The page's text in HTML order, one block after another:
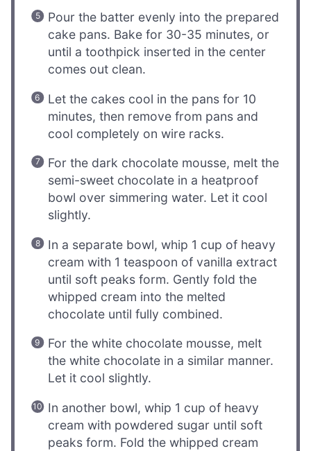
Pour the batter evenly into the prepared
cake pans. Bake for 30-35 minutes, or
until a toothpick inserted in the center
comes out clean.
Let the cakes cool in the pans for 10
minutes, then remove from pans and
cool completely on wire racks.
For the dark chocolate mousse, melt the
semi-sweet chocolate in a heatproof
bowl over simmering water. Let it cool
slightly.
In a separate bowl, whip 1 cup of heavy
cream with 1 teaspoon of vanilla extract
until soft peaks form. Gently fold the
whipped cream into the melted
chocolate until fully combined.
For the white chocolate mousse, melt
the white chocolate in a similar manner.
Let it cool slightly.
In another bowl, whip 1 cup of heavy
cream with powdered sugar until soft
peaks form. Fold the whipped cream